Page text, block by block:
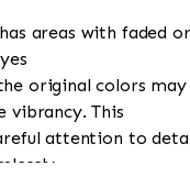
areas with faded
original colors
vibrancy. This
attention to